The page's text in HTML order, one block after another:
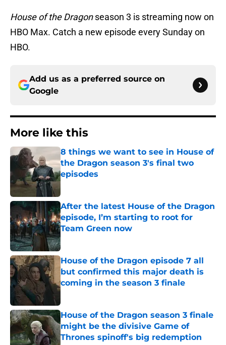
House of the Dragonseason 3 is streaming now on
HBO Max. Catch a new episode every Sunday on
HBO.
Add us as a preferred source on
Google
More like this
8 things we want to see in House of
the Dragon season 3's final two
episodes
Published by on Invalid Date
After the latest House of the Dragon
episode, I’m starting to root for
Team Green now
Published by on Invalid Date
House of the Dragon episode 7 all
but confirmed this major death is
coming in the season 3 finale
Published by on Invalid Date
House of the Dragon season 3 finale
might be the divisive Game of
Thrones spinoff's big redemption